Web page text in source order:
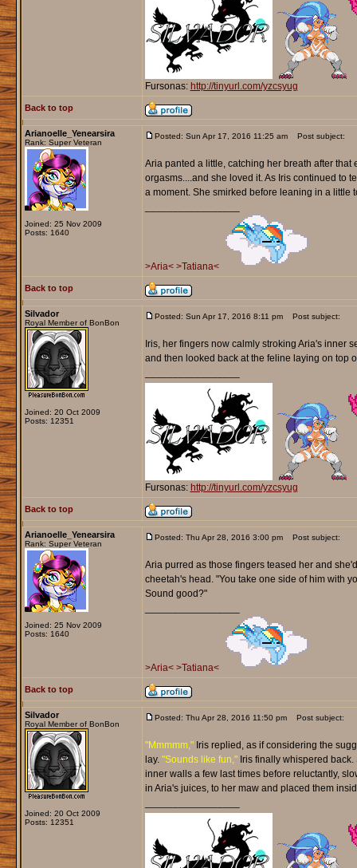
Fursonas: http://tinyurl.com/yzcsyug
Back to top
Arianoelle_Yenearsira
Rank: Super Veteran
Joined: 25 Nov 2009
Posts: 1640
Posted: Sun Apr 17, 2016 11:25 am Post subject:
Aria panted a little, catching her breath after
orgasms....and she loved it. As Iris continued to
a moment. She smirked before leaning in a little
>Aria< >Tatiana<
Back to top
Silvador
Royal Member of BonBon
Joined: 20 Oct 2009
Posts: 12351
Posted: Sun Apr 17, 2016 8:11 pm Post subject:
Iris, her fingers now calmly stroking Aria's inner
and then looked back at the feline laying on top
Fursonas: http://tinyurl.com/yzcsyug
Back to top
Arianoelle_Yenearsira
Rank: Super Veteran
Joined: 25 Nov 2009
Posts: 1640
Posted: Thu Apr 28, 2016 3:00 pm Post subject:
Aria purred as those fingers teased her and
cheetah's head. "You take one side of him with
Sound good?"
>Aria< >Tatiana<
Back to top
Silvador
Royal Member of BonBon
Joined: 20 Oct 2009
Posts: 12351
Posted: Thu Apr 28, 2016 11:50 pm Post subject:
"Mmmmm,"Iris replied, as if considering the
lay. "Sounds like fun,"Iris finally whispered back.
inner walls a few last times before reluctantly,
in Aria's juices, to her maw and placed them